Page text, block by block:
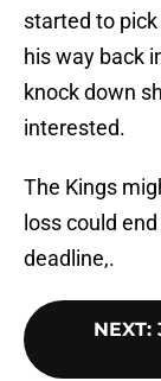
started to
his way back
knock down
interested.
The Kings
loss could
deadline,.
NEXT: